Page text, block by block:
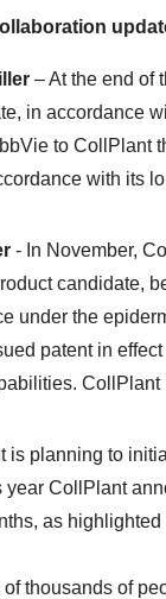
– At the end of
in accordance
to CollPlant
with its
- In November,
candidate,
under the
patent in
is planning to
CollPlant
as
of thousands of